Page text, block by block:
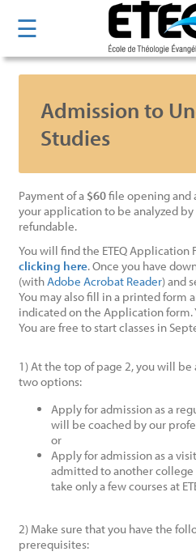
content
☰
Admission to
Studies
Payment of a $60file opening and
your application to be analyzed by
refundable.
You will find the ETEQ Application
clicking here. Once you have
(withAdobe Acrobat Reader) and
You may also fill in a printed form
indicated on the Application form.
You are free to start classes in
1) At the top of page 2, you will
two options:
Apply for admission as a
will be coached by our
or
Apply for admission as a
admitted to another
take only a few courses at
2) Make sure that you have the
prerequisites: